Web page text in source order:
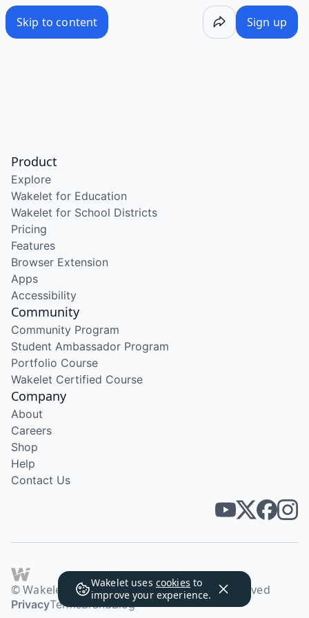
Skip to content Sign up
Wakelet uses cookies to
improve your experience.
Product
Explore
Wakelet for Education
Wakelet for School Districts
Pricing
Features
Browser Extension
Apps
Accessibility
Community
Community Program
Student Ambassador Program
Portfolio Course
Wakelet Certified Course
Company
About
Careers
Shop
Help
Contact Us
© Wakelet Technologies 2026. All rights reserved
PrivacyTermsBrandBlog